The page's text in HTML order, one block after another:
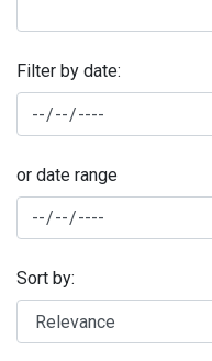
Filter by date:
or date range
Sort by: